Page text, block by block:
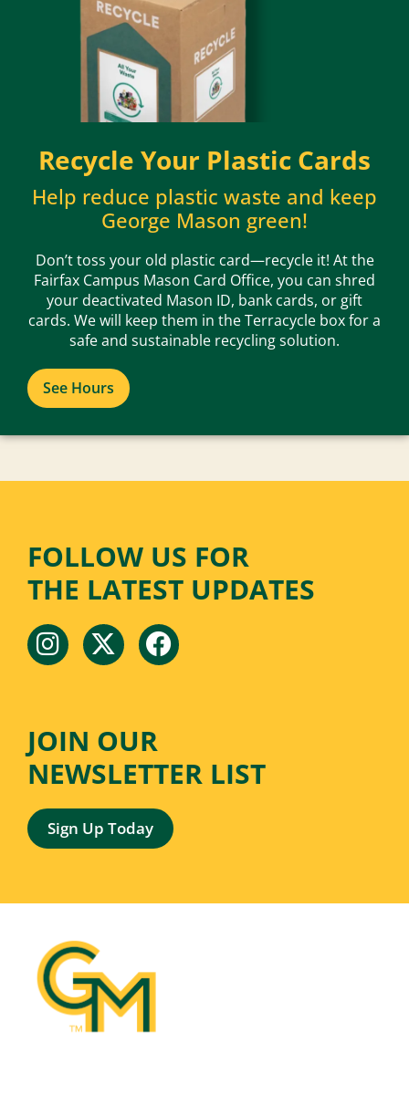
Recycle Your Plastic Cards
Help reduce plastic waste and keep
George Mason green!
Don’t toss your old plastic card—recycle it! At the
Fairfax Campus Mason Card Office, you can shred
your deactivated Mason ID, bank cards, or gift
cards. We will keep them in the Terracycle box for a
safe and sustainable recycling solution.
See Hours
FOLLOW US FOR
THE LATEST UPDATES
JOIN OUR
NEWSLETTER LIST
Sign Up Today